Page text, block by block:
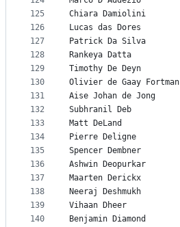
125
126
127
128
129
130
131
132
133
134
135
136
137
138
139
140
Chiara Damiolini
Lucas das Dores
Patrick Da Silva
Rankeya Datta
Timothy De Deyn
Olivier de Gaay Fortman
Aise Johan de Jong
Subhranil Deb
Matt DeLand
Pierre Deligne
Spencer Dembner
Ashwin Deopurkar
Maarten Derickx
Neeraj Deshmukh
Vihaan Dheer
Benjamin Diamond